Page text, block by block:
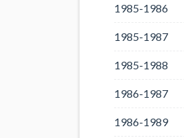
1985-1986
1985-1987
1985-1988
1986-1987
1986-1989